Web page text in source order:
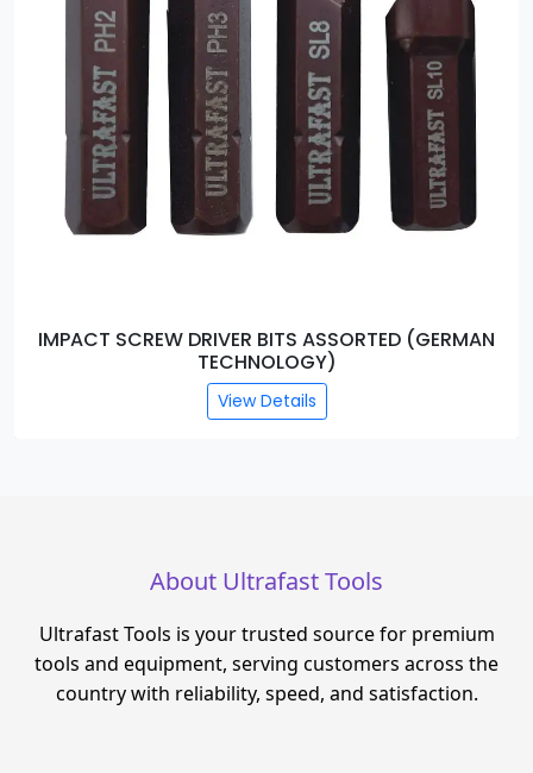
IMPACT SCREW DRIVER BITS ASSORTED (GERMAN
TECHNOLOGY)
View Details
About Ultrafast Tools
Ultrafast Tools is your trusted source for premium
tools and equipment, serving customers across the
country with reliability, speed, and satisfaction.